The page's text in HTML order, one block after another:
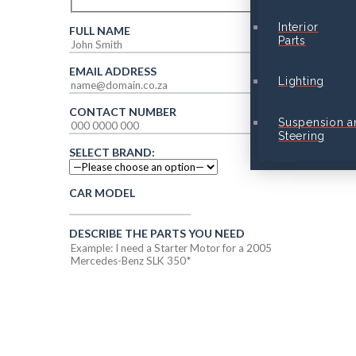
Interior
Parts
Lighting
Suspension
Steering
FULL NAME
EMAIL ADDRESS
CONTACT NUMBER
SELECT BRAND:
CAR MODEL
DESCRIBE THE PARTS YOU NEED